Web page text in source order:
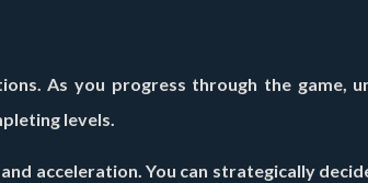
As you progress through the game,
levels.
acceleration. You can strategically